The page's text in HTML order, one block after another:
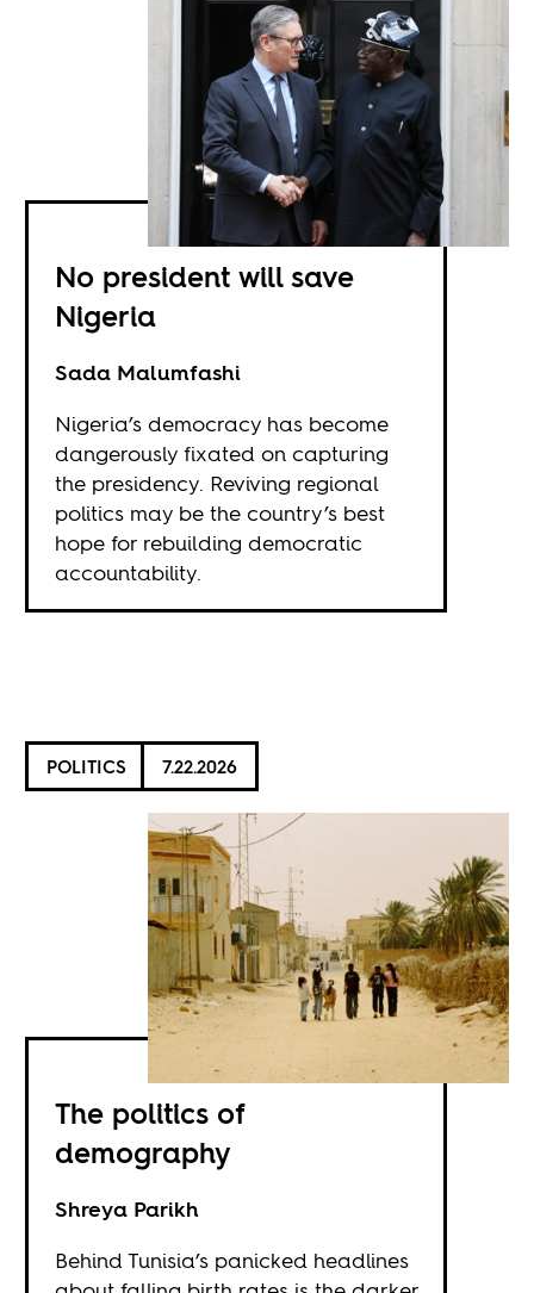
No president will save
Nigeria
Sada Malumfashi
Nigeria’s democracy has become
dangerously fixated on capturing
the presidency. Reviving regional
politics may be the country’s best
hope for rebuilding democratic
accountability.
POLITICS 7.22.2026
The politics of
demography
Shreya Parikh
Behind Tunisia’s panicked headlines